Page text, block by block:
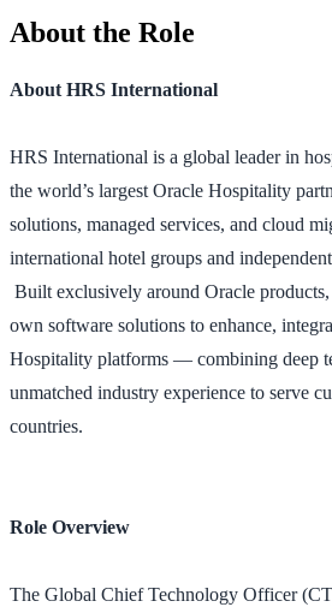
About the Role
About HRS International
HRS International is a global leader in
the world’s largest Oracle Hospitality
solutions, managed services, and cloud
international hotel groups and
Built exclusively around Oracle
own software solutions to enhance,
Hospitality platforms — combining deep
unmatched industry experience to serve
countries.
Role Overview
The Global Chief Technology Officer